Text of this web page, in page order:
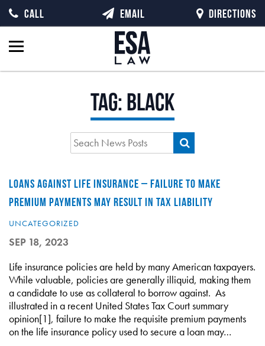
Tag:Black
LOANS AGAINST LIFE INSURANCE – FAILURE TO MAKE
PREMIUM PAYMENTS MAY RESULT IN TAX LIABILITY
UNCATEGORIZED
SEP 18, 2023
Life insurance policies are held by many American taxpayers.
While valuable, policies are generally illiquid, making them
a candidate to use as collateral to borrow against. As
illustrated in a recent United States Tax Court summary
opinion[1], failure to make the requisite premium payments
on the life insurance policy used to secure a loan may…
CALL EMAIL DIRECTIONS